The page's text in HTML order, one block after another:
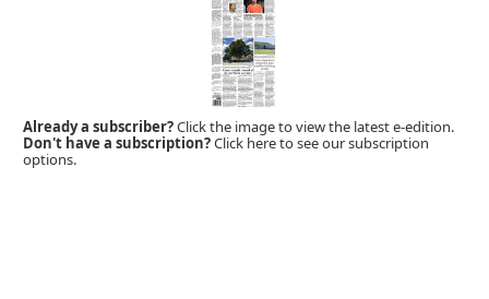
Already a subscriber?Click the image to view the latest e-edition.
Don't have a subscription?Click here to see our subscription
options.